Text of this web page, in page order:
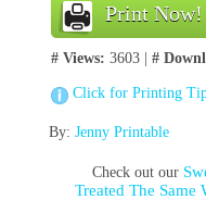
Print Now!
# Views: 3603 | #
Click for Printing
By: Jenny Printable
Check out our
Treated The Same